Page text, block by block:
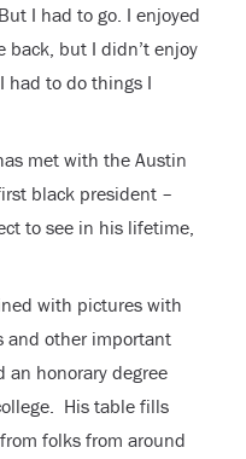
I had to go. I enjoyed
back, but I didn’t enjoy
had to do things I
met with the Austin
black president –
to see in his lifetime,
with pictures with
and other important
an honorary degree
His table fills
folks from around